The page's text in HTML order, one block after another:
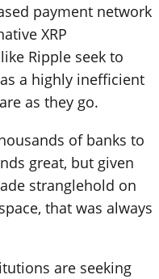
payment network
XRP
Ripple seek to
a highly inefficient
as they go.
of banks to
great, but given
stranglehold on
that was always
are seeking